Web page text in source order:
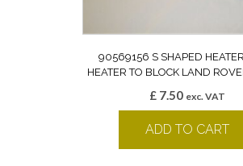
90569156 S SHAPED
HEATER TO BLOCK LAND
£7.50 exc. VAT
ADD TO CART